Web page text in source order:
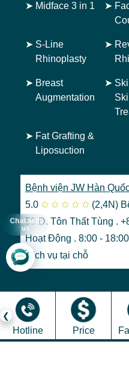
➤ Midface 3 in 1 ➤
➤ S-Line
Rhinoplasty
➤
➤ Breast
Augmentation
➤
➤ Fat Grafting &
Liposuction
Bệnh viện JW Hàn
5.0 ✩ ✩ ✩ ✩ ✩ (2,4N)
50 Đ. Tôn Thất Tùng .
Hoạt Động . 8:00 - 18:00
Dịch vụ tại chỗ
Hotline Price
Chat with
us